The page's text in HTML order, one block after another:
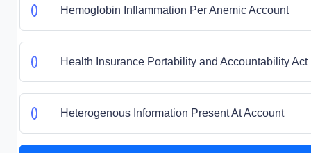
Hemoglobin Inflammation Per Anemic Account
Health Insurance Portability and Accountability Act
Heterogenous Information Present At Account